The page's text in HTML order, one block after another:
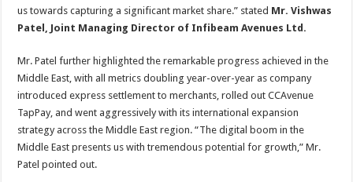
us towards capturing a significant market share.” stated Mr. Vishwas
Patel, Joint Managing Director of Infibeam Avenues Ltd.
Mr. Patel further highlighted the remarkable progress achieved in the
Middle East, with all metrics doubling year-over-year as company
introduced express settlement to merchants, rolled out CCAvenue
TapPay, and went aggressively with its international expansion
strategy across the Middle East region. “The digital boom in the
Middle East presents us with tremendous potential for growth,” Mr.
Patel pointed out.